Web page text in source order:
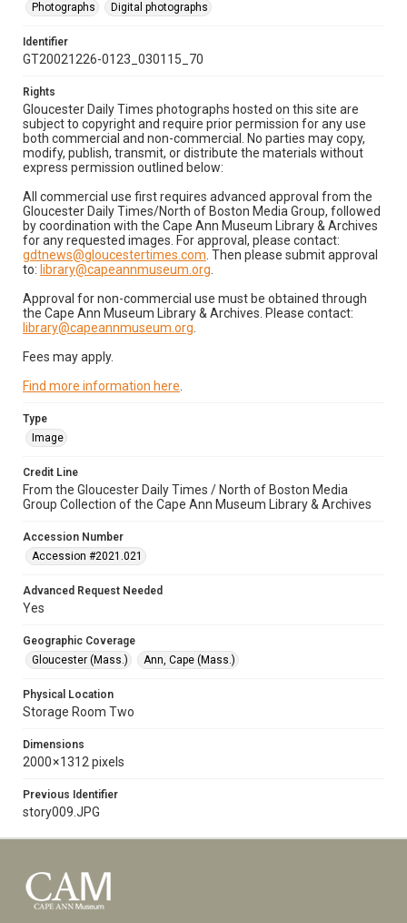
Photographs
Digital photographs
Identifier
GT20021226-0123_030115_70
Rights
Gloucester Daily Times photographs hosted on this site are
subject to copyright and require prior permission for any use
both commercial and non-commercial. No parties may copy,
modify, publish, transmit, or distribute the materials without
express permission outlined below:
All commercial use first requires advanced approval from the
Gloucester Daily Times/North of Boston Media Group, followed
by coordination with the Cape Ann Museum Library & Archives
for any requested images. For approval, please contact:
gdtnews@gloucestertimes.com . Then please submit approval
to: library@capeannmuseum.org
Approval for non-commercial use must be obtained through
the Cape Ann Museum Library & Archives. Please contact:
library@capeannmuseum.org
Fees may apply.
Find more information here
Type
Image
Credit Line
From the Gloucester Daily Times / North of Boston Media
Group Collection of the Cape Ann Museum Library & Archives
Accession Number
Accession #2021.021
Advanced Request Needed
Yes
Geographic Coverage
Gloucester (Mass.)
Ann, Cape (Mass.)
Physical Location
Storage Room Two
Dimensions
2000 × 1312 pixels
Previous Identifier
story009.JPG